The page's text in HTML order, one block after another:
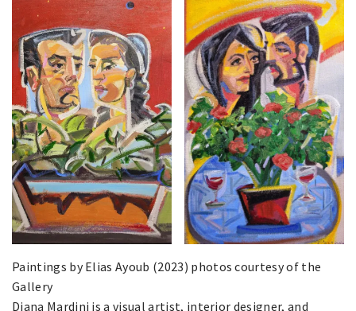
Paintings by Elias Ayoub (2023) photos courtesy of the
Gallery
Diana Mardini is a visual artist, interior designer, and